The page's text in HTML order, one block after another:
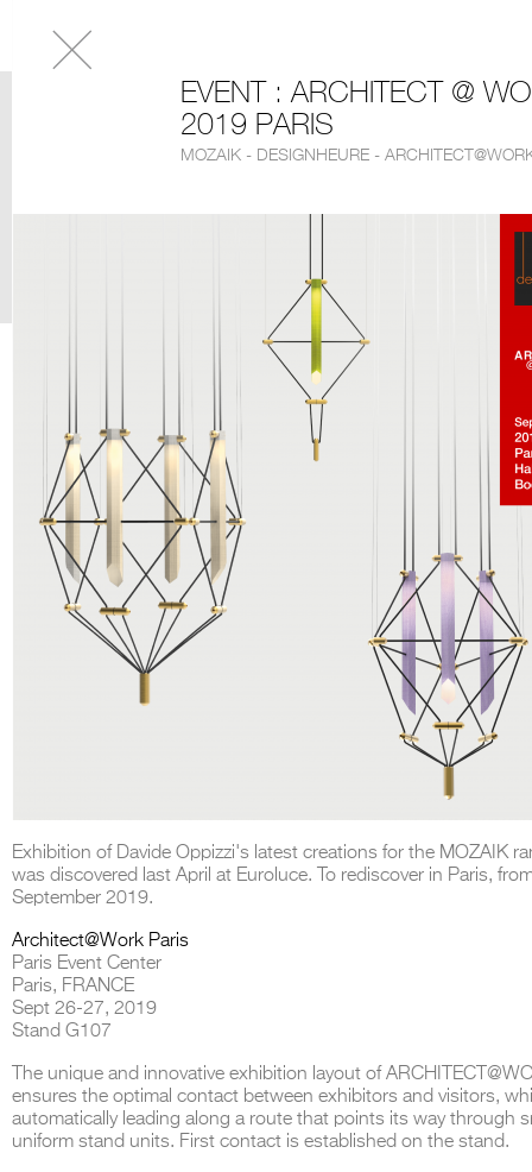
EVENT : ARCHITECT @
2019 PARIS
MOZAIK - DESIGNHEURE -
Exhibition of Davide Oppizzi's latest creations for the MOZAIK
was discovered last April at Euroluce. To rediscover in Paris,
September 2019.
Architect@Work Paris
Paris Event Center
Paris, FRANCE
Sept 26-27, 2019
Stand G107
The unique and innovative exhibition layout of
ensures the optimal contact between exhibitors and visitors,
automatically leading along a route that points its way through
uniform stand units. First contact is established on the stand.